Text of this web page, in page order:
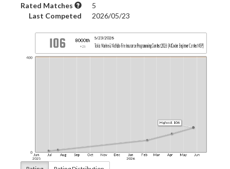
Rated Matches
5
Last Competed
2026/05/23